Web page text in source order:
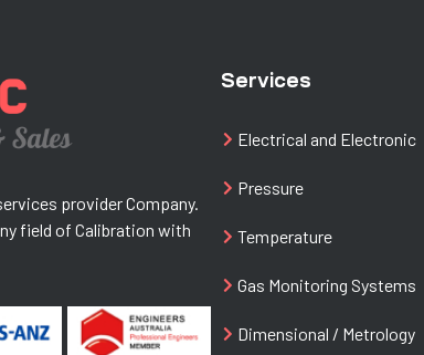
provider Company.
field of Calibration with
Services
Electrical and Electronic
Pressure
Temperature
Gas Monitoring Systems
Dimensional / Metrology